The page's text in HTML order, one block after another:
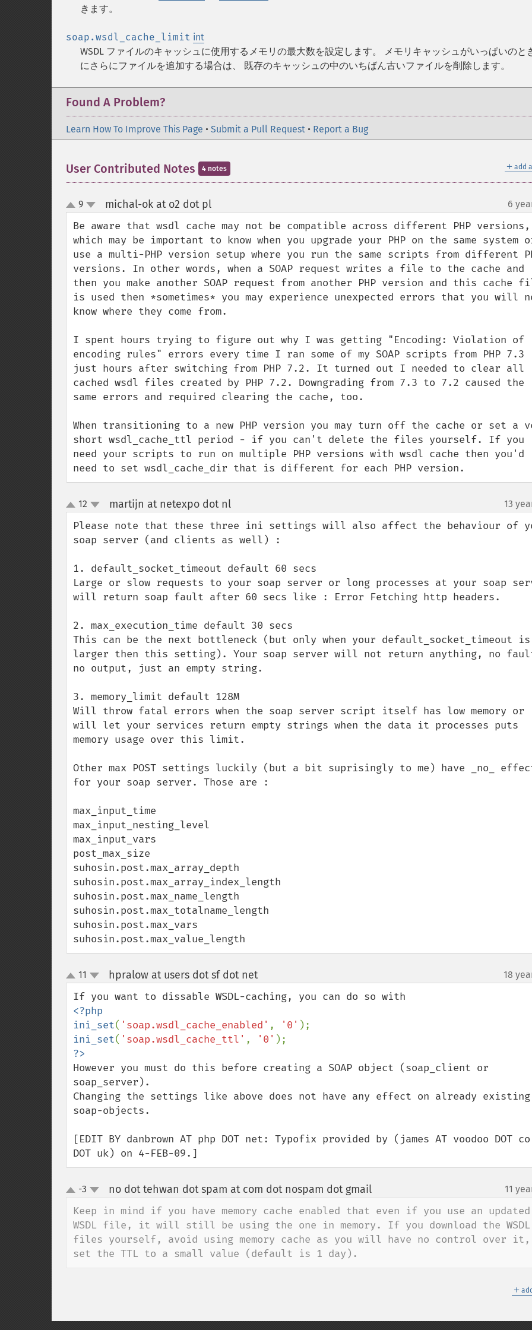
きます。
soap.wsdl_cache_limit int
WSDL ファイルのキャッシュに使用するメモリの最大数を設定します。 メモリキャッシュがいっぱいのと
にさらにファイルを追加する場合は、 既存のキャッシュの中のいちばん古いファイルを削除します。
Found A Problem?
Learn How To Improve This Page • Submit a Pull Request • Report a Bug
＋ add
User Contributed Notes 4 notes
up
down
9 michal-ok at o2 dot pl¶ 6
Be aware that wsdl cache may not be compatible across different PHP versions,
which may be important to know when you upgrade your PHP on the same system
use a multi-PHP version setup where you run the same scripts from different
versions. In other words, when a SOAP request writes a file to the cache and
then you make another SOAP request from another PHP version and this cache
is used then *sometimes* you may experience unexpected errors that you will
know where they come from.
I spent hours trying to figure out why I was getting "Encoding: Violation of
encoding rules" errors every time I ran some of my SOAP scripts from PHP 7.3
just hours after switching from PHP 7.2. It turned out I needed to clear all
cached wsdl files created by PHP 7.2. Downgrading from 7.3 to 7.2 caused the
same errors and required clearing the cache, too.
When transitioning to a new PHP version you may turn off the cache or set a
short wsdl_cache_ttl period - if you can't delete the files yourself. If you
need your scripts to run on multiple PHP versions with wsdl cache then you'd
need to set wsdl_cache_dir that is different for each PHP version.
up
down
12 martijn at netexpo dot nl¶ 13
Please note that these three ini settings will also affect the behaviour of
soap server (and clients as well) :
1. default_socket_timeout default 60 secs
Large or slow requests to your soap server or long processes at your soap
will return soap fault after 60 secs like : Error Fetching http headers.
2. max_execution_time default 30 secs
This can be the next bottleneck (but only when your default_socket_timeout is
larger then this setting). Your soap server will not return anything, no
no output, just an empty string.
3. memory_limit default 128M
Will throw fatal errors when the soap server script itself has low memory or
will let your services return empty strings when the data it processes puts
memory usage over this limit.
Other max POST settings luckily (but a bit suprisingly to me) have _no_
for your soap server. Those are :
max_input_time
max_input_nesting_level
max_input_vars
post_max_size
suhosin.post.max_array_depth
suhosin.post.max_array_index_length
suhosin.post.max_name_length
suhosin.post.max_totalname_length
suhosin.post.max_vars
suhosin.post.max_value_length
up
down
11 hpralow at users dot sf dot net¶ 18
<?php
ini_set( 'soap.wsdl_cache_enabled' , '0'
ini_set( 'soap.wsdl_cache_ttl' , '0'
However you must do this before creating a SOAP object (soap_client or
soap_server).
Changing the settings like above does not have any effect on already existing
soap-objects.
[EDIT BY danbrown AT php DOT net: Typofix provided by (james AT voodoo DOT co
DOT uk) on 4-FEB-09.]
up -3 no dot tehwan dot spam at com dot nospam dot gmail¶ 11
Keep in mind if you have memory cache enabled that even if you use an updated
WSDL file, it will still be using the one in memory. If you download the WSDL
files yourself, avoid using memory cache as you will have no control over
set the TTL to a small value (default is 1 day).
＋